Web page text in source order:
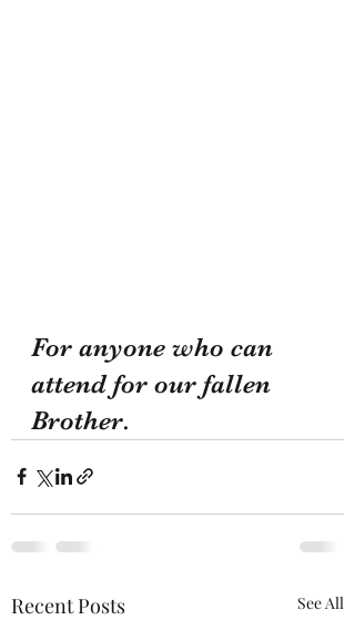
For anyone who can
attend for our fallen
Brother.
Recent Posts See All